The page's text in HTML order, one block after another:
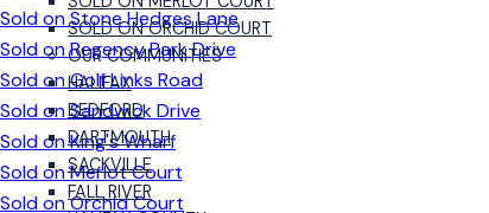
SOLD ON ORCHID COURT
OUR COMMUNITIES
HALIFAX
BEDFORD
DARTMOUTH
SACKVILLE
FALL RIVER
Sold on Stone Hedges Lane
Sold on Regency Park Drive
Sold on Golf Links Road
Sold on Sandwick Drive
Sold on King's Wharf
Sold on Merlot Court
Sold on Orchid Court